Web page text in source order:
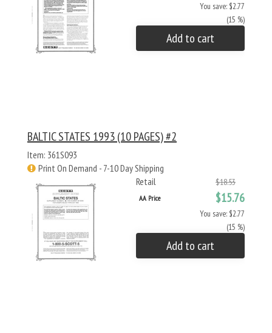
You save: $2.77
(15 %)
Add to cart
BALTIC STATES 1993 (10 PAGES) #2
Item: 361S093
Print On Demand - 7-10 Day Shipping
Retail
$18.53
AA Price $15.76
You save: $2.77
(15 %)
Add to cart